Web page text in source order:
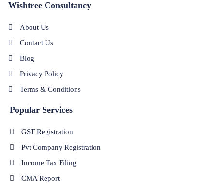
Wishtree Consultancy
About Us
Contact Us
Blog
Privacy Policy
Terms & Conditions
Popular Services
GST Registration
Pvt Company Registration
Income Tax Filing
CMA Report